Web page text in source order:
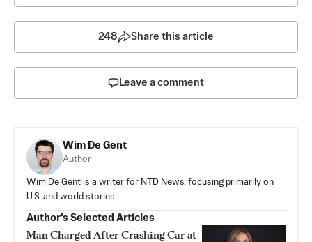
248 Share this article
Leave a comment
Wim De Gent
Author
Wim De Gent is a writer for NTD News, focusing primarily on
U.S. and world stories.
Author’s Selected Articles
Man Charged After Crashing Car at